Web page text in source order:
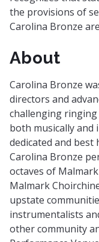
the provisions of
Carolina Bronze
About
Carolina Bronze
directors and
challenging
both musically and
dedicated and
Carolina Bronze
octaves of
Malmark
upstate
instrumentalists
other community